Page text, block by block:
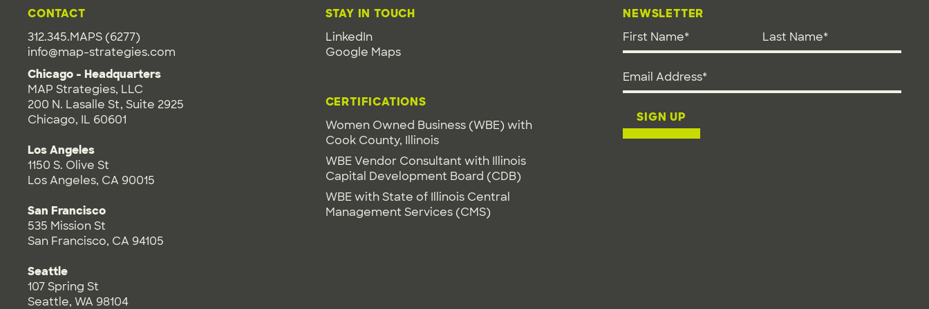
CONTACT
312.345.MAPS (6277)
info@map-strategies.com
Chicago - Headquarters
MAP Strategies, LLC
200 N. Lasalle St, Suite 2925
Chicago, IL 60601
Los Angeles
1150 S. Olive St
Los Angeles, CA 90015
San Francisco
535 Mission St
San Francisco, CA 94105
Seattle
107 Spring St
Seattle, WA 98104
STAY IN TOUCH
LinkedIn
Google Maps
CERTIFICATIONS
Women Owned Business (WBE) with
Cook County, Illinois
WBE Vendor Consultant with Illinois
Capital Development Board (CDB)
WBE with State of Illinois Central
Management Services (CMS)
NEWSLETTER
First Name* Last Name*
Email address*
SIGN UP